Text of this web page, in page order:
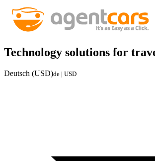
Technology solutions for
Deutsch (USD)de | USD